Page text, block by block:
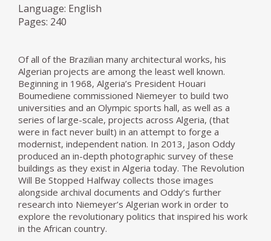
Language: English
Pages: 240
Of all of the Brazilian many architectural works, his
Algerian projects are among the least well known.
Beginning in 1968, Algeria’s President Houari
Boumediene commissioned Niemeyer to build two
universities and an Olympic sports hall, as well as a
series of large-scale, projects across Algeria, (that
were in fact never built) in an attempt to forge a
modernist, independent nation. In 2013, Jason Oddy
produced an in-depth photographic survey of these
buildings as they exist in Algeria today. The Revolution
Will Be Stopped Halfway collects those images
alongside archival documents and Oddy’s further
research into Niemeyer’s Algerian work in order to
explore the revolutionary politics that inspired his work
in the African country.